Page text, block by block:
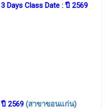
Days Class Date : ปี 2569
2569 (สาขาขอนแก่น)